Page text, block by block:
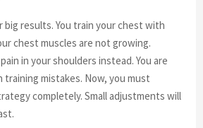
big results. You train your chest with
chest muscles are not growing.
in your shoulders instead. You are
training mistakes. Now, you must
completely. Small adjustments will